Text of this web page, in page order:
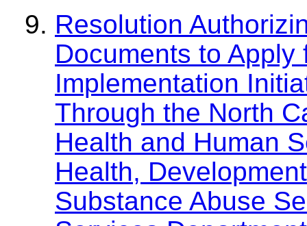
Resolution
Documents to
Implementation
Through the North
Health and Human
Health,
Substance Abuse